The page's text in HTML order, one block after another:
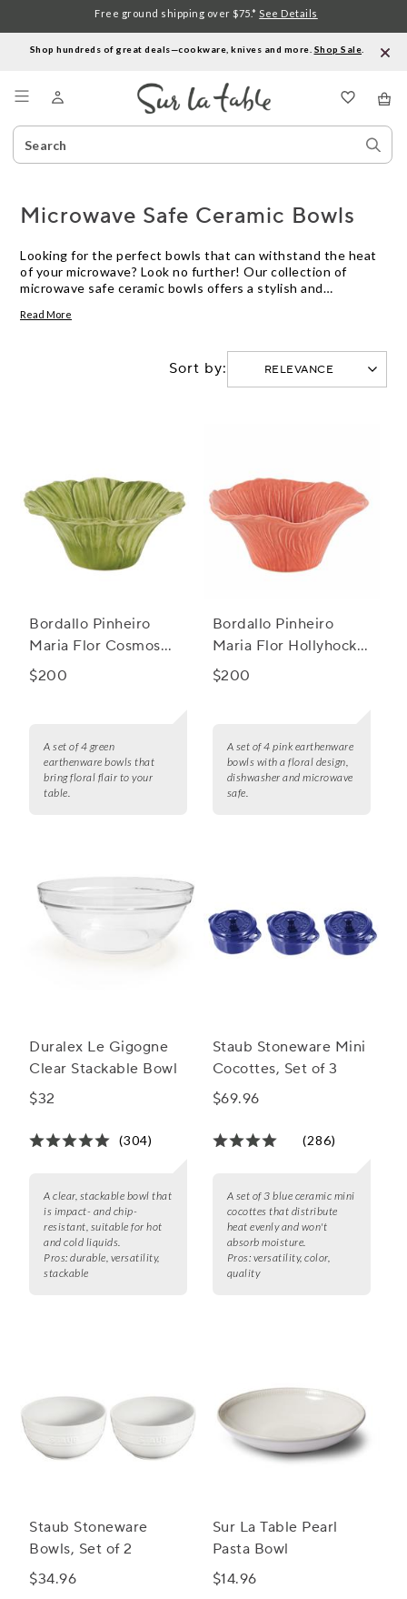
Shop hundreds of great deals—cookware, knives and more. Shop Sale
Search
Catalog
Free ground shipping over $75.* See Details
Microwave Safe Ceramic Bowls
Looking for the perfect bowls that can withstand the heat
of your microwave? Look no further! Our collection of
microwave safe ceramic bowls offers a stylish and
Crafted from high-quality ceramic material, these bowls are
reheating leftovers, making a quick snack, or preparing a
delicious meal, these microwave safe ceramic bowls are up
to the task. With a variety of sizes and designs available,
ceramic bowls today!
Read More
Sort by:
Bordallo Pinheiro
Maria Flor Cosmos
Bowls, Set of 4
$200
A set of 4 green
earthenware bowls that
bring floral flair to your
table.
Bordallo Pinheiro
Maria Flor Hollyhock
Bowls, Set of 4
$200
A set of 4 pink earthenware
bowls with a floral design,
dishwasher and microwave
safe.
Duralex Le Gigogne
Clear Stackable Bowl
$32
(304)
A clear, stackable bowl that
is impact- and chip-
resistant, suitable for hot
and cold liquids.
Pros: durable, versatility,
stackable
Staub Stoneware Mini
Cocottes, Set of 3
$69.96
(286)
A set of 3 blue ceramic mini
cocottes that distribute
heat evenly and won't
absorb moisture.
Pros: versatility, color,
quality
Staub Stoneware
Bowls, Set of 2
$34.96
Sur La Table Pearl
Pasta Bowl
$14.96